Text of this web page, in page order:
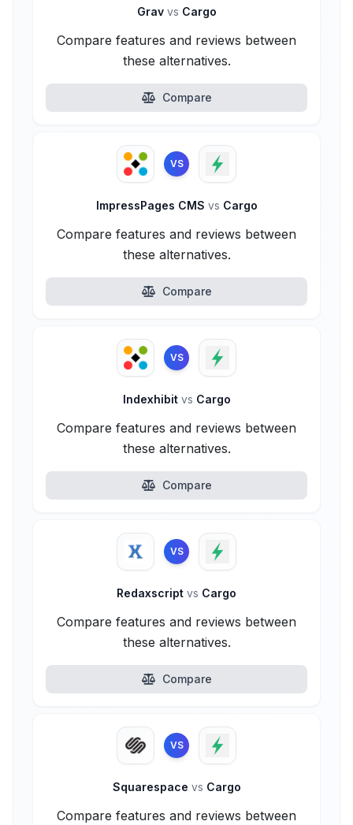
Grav vs Cargo
Compare features and reviews between
these alternatives.
Compare
VS
ImpressPages CMS vs Cargo
Compare features and reviews between
these alternatives.
Compare
VS
Indexhibit vs Cargo
Compare features and reviews between
these alternatives.
Compare
VS
Redaxscript vs Cargo
Compare features and reviews between
these alternatives.
Compare
VS
Squarespace vs Cargo
Compare features and reviews between